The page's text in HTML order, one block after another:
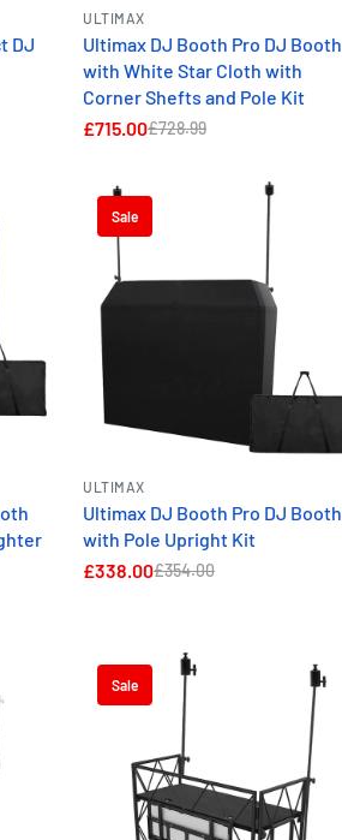
DJ
ULTIMAX
Ultimax DJ Booth Pro DJ Booth
with White Star Cloth with
Corner Shefts and Pole Kit
£715.00£728.99
Sale
ULTIMAX
Ultimax DJ Booth Pro DJ Booth
with Pole Upright Kit
£338.00£354.00
Sale